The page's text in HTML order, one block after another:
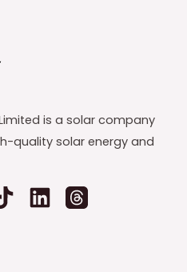
is a solar company
quality solar energy and